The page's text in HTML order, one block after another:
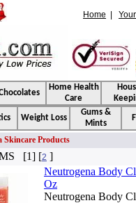
Home
Home Health
Care
Weight Loss
Gums &
Mints
Skincare Products
[1] [2 ]
Neutrogena Body
Oz
Neutrogena Body